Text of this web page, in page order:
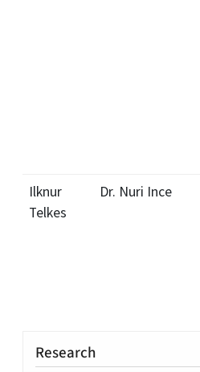
Ilknur
Telkes
Dr. Nuri Ince
Research